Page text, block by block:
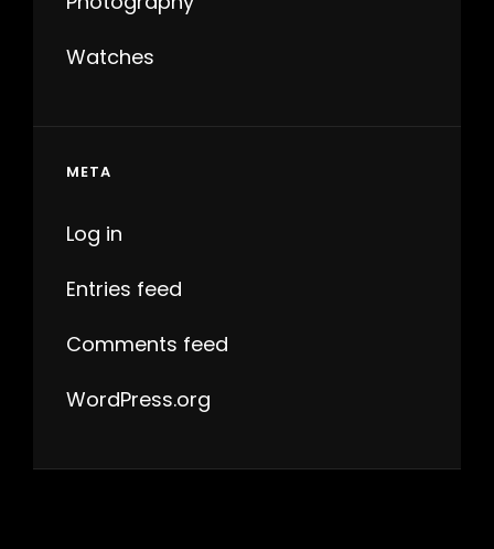
Watches
META
Log in
Entries feed
Comments feed
WordPress.org